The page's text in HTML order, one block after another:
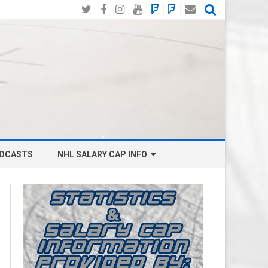
TwitterFacebook
Instagram
YouTube
BlueSky
Social
Mastodon
Email
NHL SALARY CAP INFO
BOSTON BRUINS SALARY CAP
BUFFALO SABRES SALARY CAP
CALGARY FLAMES SALARY CAP